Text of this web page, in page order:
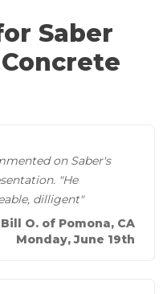
Trip Hazards
Saber
on Saber's
"He
dilligent"
Bill O. of Pomona, CA
Monday, June 19th